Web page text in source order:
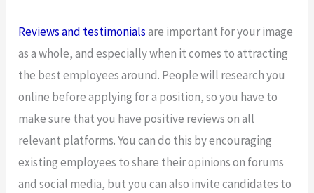
Reviews and testimonialsare important for your image
as a whole, and especially when it comes to attracting
the best employees around. People will research you
online before applying for a position, so you have to
make sure that you have positive reviews on all
relevant platforms. You can do this by encouraging
existing employees to share their opinions on forums
and social media, but you can also invite candidates to